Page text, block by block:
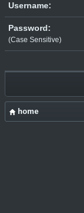
Username:
Password:
(Case Sensitive)
home